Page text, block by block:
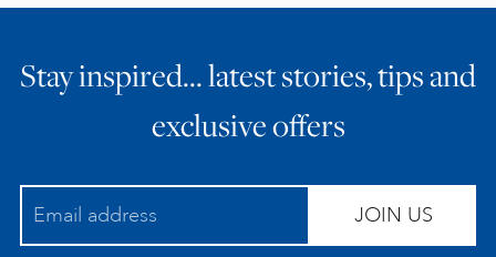
Stay inspired… latest stories, tips and
exclusive offers
JOIN US